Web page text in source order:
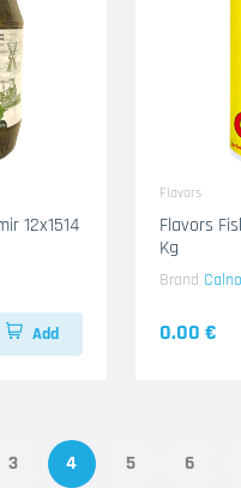
Add
Flavors
Flavors
Kg
Brand
0.00 €
3 4 5 6